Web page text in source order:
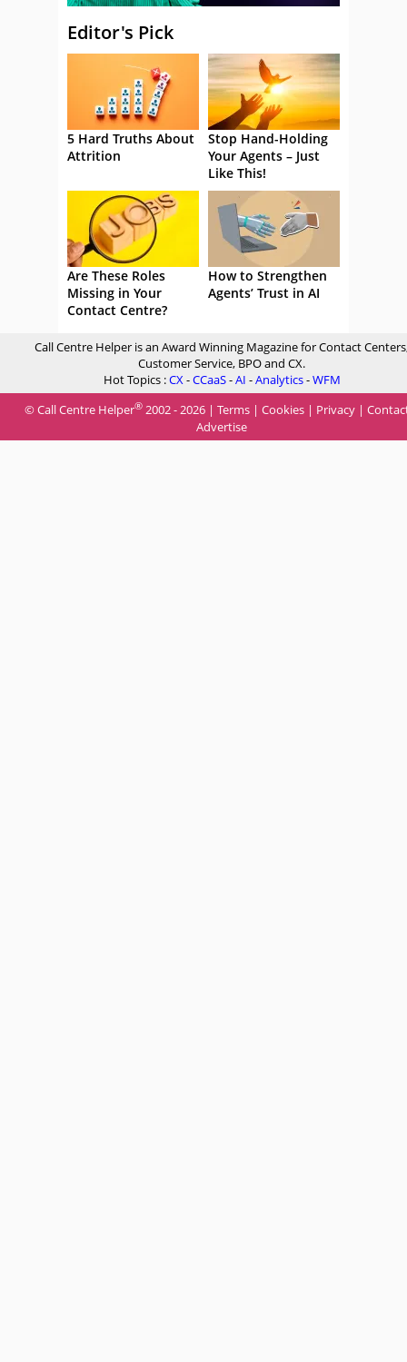
Editor's Pick
5 Hard Truths About
Attrition
Stop Hand-Holding
Your Agents – Just
Like This!
Are These Roles
Missing in Your
Contact Centre?
How to Strengthen
Agents’ Trust in AI
Call Centre Helper is an Award Winning Magazine for Contact
Customer Service, BPO and CX.
Hot Topics :CX-CCaaS-AI -Analytics-WFM
© Call Centre Helper® 2002 - 2026 | Terms | Cookies | Privacy |
Advertise